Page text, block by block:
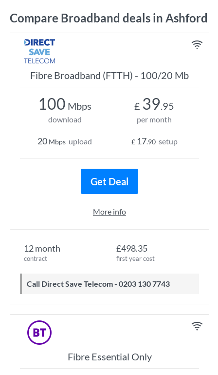
Compare Broadband deals in Ashford
Fibre Broadband (FTTH) - 100/20 Mb
12 month
contract
£498.35
first year cost
Call Direct Save Telecom - 0203 130 7743
100 Mbps
download
20 Mbps upload
£ 39.95
per month
£ 17.90 setup
Get Deal
More info
Fibre Essential Only